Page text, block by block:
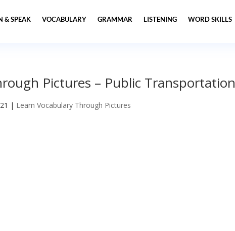
& SPEAK VOCABULARY GRAMMAR LISTENING WORD SKILLS
Pictures – Public Transportation
| Learn Vocabulary Through Pictures